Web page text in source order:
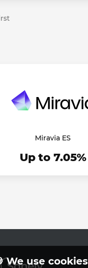
Miravia ES
Up to 7.05%
We use cookies